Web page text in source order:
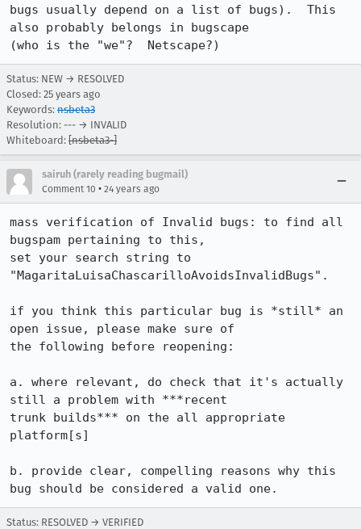
bugs usually depend on a list of bugs).  This
also probably belongs in bugscape
(who is the "we"?  Netscape?)
Status: NEW → RESOLVED
Closed: 25 years ago
Keywords: nsbeta3
Resolution: --- → INVALID
Whiteboard: [nsbeta3-]
sairuh (rarely reading bugmail)
Comment 10 • 24 years ago
mass verification of Invalid bugs: to find all
bugspam pertaining to this,
set your search string to
"MagaritaLuisaChascarilloAvoidsInvalidBugs".
if you think this particular bug is *still* an
open issue, please make sure of
the following before reopening:
a. where relevant, do check that it's actually
still a problem with ***recent
trunk builds*** on the all appropriate
platform[s]
b. provide clear, compelling reasons why this
bug should be considered a valid one.
Status: RESOLVED → VERIFIED